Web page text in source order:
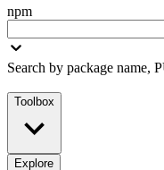
npm
Search by package name,
Toolbox
Explore